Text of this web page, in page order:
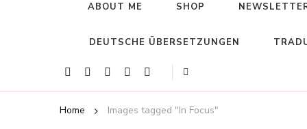
ABOUT ME SHOP
DEUTSCHE ÜBERSETZUNGEN
Home Images tagged "In Focus"